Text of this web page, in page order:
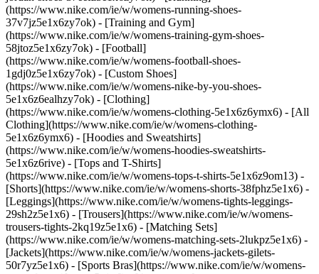
(https://www.nike.com/ie/w/womens-running-shoes-
37v7jz5e1x6zy7ok) - [Training and Gym]
(https://www.nike.com/ie/w/womens-training-gym-shoes-
58jtoz5e1x6zy7ok) - [Football]
(https://www.nike.com/ie/w/womens-football-shoes-
1gdj0z5e1x6zy7ok) - [Custom Shoes]
(https://www.nike.com/ie/w/womens-nike-by-you-shoes-
5e1x6z6ealhzy7ok) - [Clothing]
(https://www.nike.com/ie/w/womens-clothing-5e1x6z6ymx6) - [All
Clothing](https://www.nike.com/ie/w/womens-clothing-
5e1x6z6ymx6) - [Hoodies and Sweatshirts]
(https://www.nike.com/ie/w/womens-hoodies-sweatshirts-
5e1x6z6rive) - [Tops and T-Shirts]
(https://www.nike.com/ie/w/womens-tops-t-shirts-5e1x6z9om13) -
[Shorts](https://www.nike.com/ie/w/womens-shorts-38fphz5e1x6) -
[Leggings](https://www.nike.com/ie/w/womens-tights-leggings-
29sh2z5e1x6) - [Trousers](https://www.nike.com/ie/w/womens-
trousers-tights-2kq19z5e1x6) - [Matching Sets]
(https://www.nike.com/ie/w/womens-matching-sets-2lukpz5e1x6) -
[Jackets](https://www.nike.com/ie/w/womens-jackets-gilets-
50r7yz5e1x6) - [Sports Bras](https://www.nike.com/ie/w/womens-